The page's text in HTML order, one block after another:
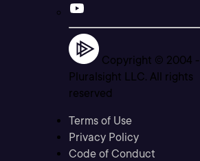
Copyright © 2004 -
Pluralsight LLC. All rights
reserved
Terms of Use
Privacy Policy
Code of Conduct